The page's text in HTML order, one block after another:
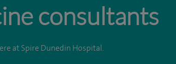
consultants
at Spire Dunedin Hospital.